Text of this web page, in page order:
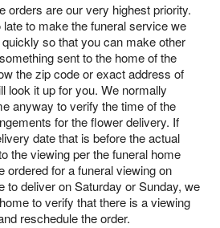
orders are our very highest priority.
to make the funeral service we
so that you can make other
sent to the home of the
the zip code or exact address of
look it up for you. We normally
anyway to verify the time of the
for the flower delivery. If
date that is before the actual
the viewing per the funeral home
ordered for a funeral viewing on
to deliver on Saturday or Sunday, we
to verify that there is a viewing
reschedule the order.